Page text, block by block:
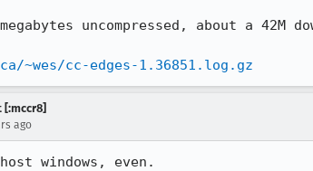
uncompressed, about a 42M
~wes/cc-edges-1.36851.log.gz
[:mccr8]
ago
windows, even.